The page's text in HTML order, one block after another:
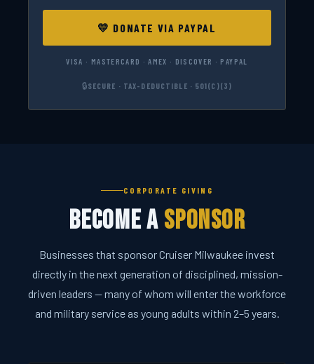
💛 DONATE VIA PAYPAL
VISA · MASTERCARD · AMEX · DISCOVER · PAYPAL
🔒SECURE · TAX-DEDUCTIBLE · 501(C)(3)
CORPORATE GIVING
Become aSponsor
Businesses that sponsor Cruiser Milwaukee invest
directly in the next generation of disciplined, mission-
driven leaders — many of whom will enter the workforce
and military service as young adults within 2–5 years.